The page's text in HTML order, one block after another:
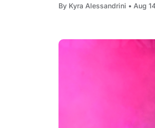
By Kyra Alessandrini • Aug